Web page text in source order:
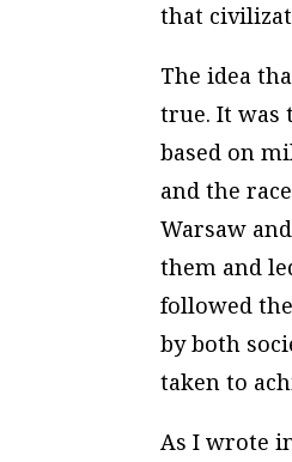
that
The idea
true. It was
based on
and the
Warsaw
them and
followed
by both
taken to
As I wrote